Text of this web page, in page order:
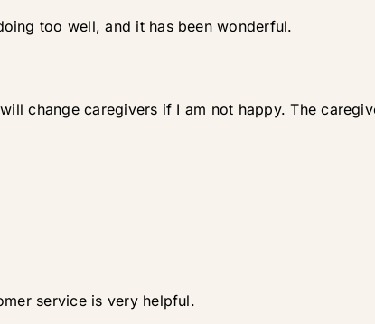
too well, and it has been wonderful.
change caregivers if I am not happy. The
service is very helpful.